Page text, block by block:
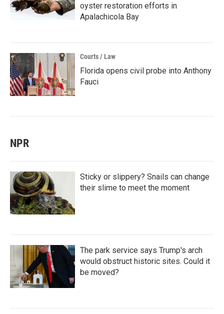
oyster restoration efforts in
Apalachicola Bay
Courts / Law
Florida opens civil probe into Anthony
Fauci
NPR
Sticky or slippery? Snails can change
their slime to meet the moment
The park service says Trump's arch
would obstruct historic sites. Could it
be moved?